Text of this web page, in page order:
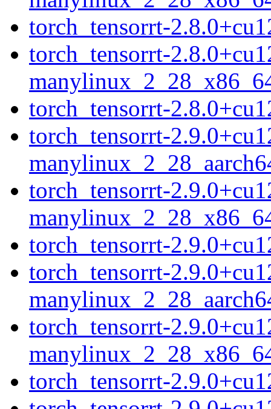
torch_tensorrt-
torch_tensorrt-
torch_tensorrt-
torch_tensorrt-
torch_tensorrt-
torch_tensorrt-
torch_tensorrt-
torch_tensorrt-
torch_tensorrt-